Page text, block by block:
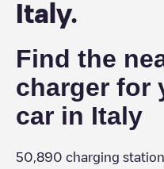
Italy.
Find the
charger for
car in Italy
50,890 charging